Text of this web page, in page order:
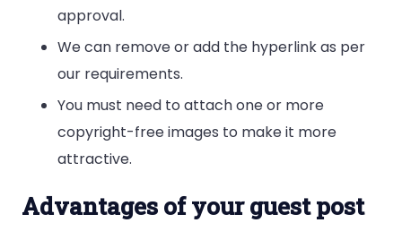
approval.
We can remove or add the hyperlink as per
our requirements.
You must need to attach one or more
copyright-free images to make it more
attractive.
Advantages of your guest post